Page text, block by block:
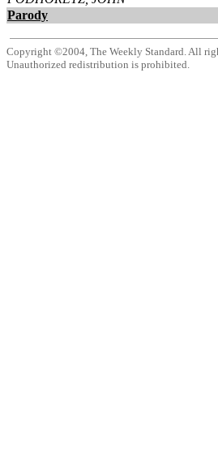
Parody
Copyright ©2004, The Weekly Standard. All
Unauthorized redistribution is prohibited.